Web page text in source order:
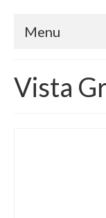
Menu
About
Vista